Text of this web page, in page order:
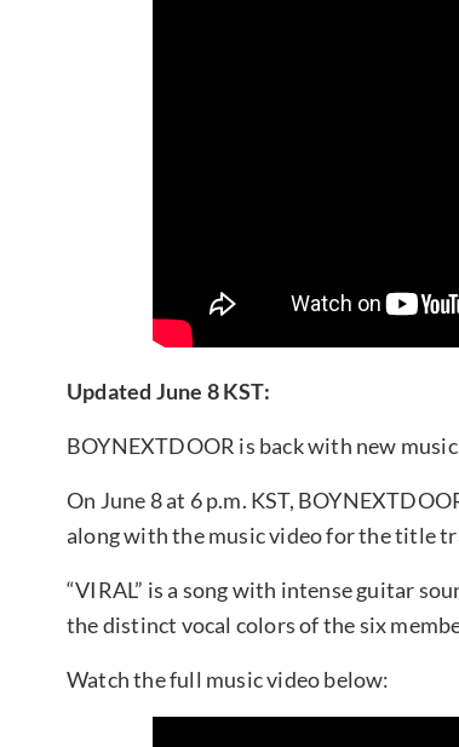
Updated June 8 KST:
BOYNEXTDOOR is back with new
On June 8 at 6 p.m. KST,
along with the music video for the title
“VIRAL” is a song with intense guitar
the distinct vocal colors of the six
Watch the full music video below: